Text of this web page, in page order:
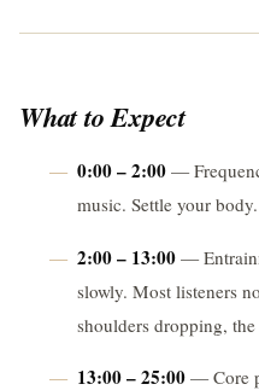
What to Expect
0:00 – 2:00—
music. Settle your
2:00 – 13:00—
slowly. Most listeners
shoulders dropping,
13:00 – 25:00— Core